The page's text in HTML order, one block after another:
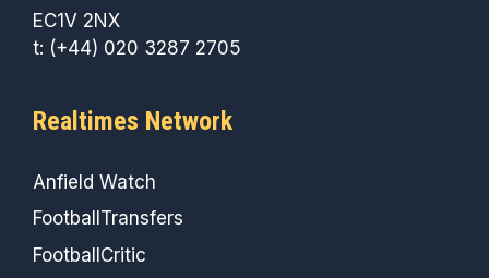
EC1V 2NX
t: (+44) 020 3287 2705
Realtimes Network
Anfield Watch
FootballTransfers
FootballCritic